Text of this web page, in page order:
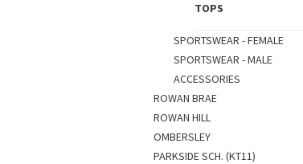
TOPS
SPORTSWEAR - FEMALE
SPORTSWEAR - MALE
ACCESSORIES
ROWAN BRAE
ROWAN HILL
OMBERSLEY
PARKSIDE SCH. (KT11)